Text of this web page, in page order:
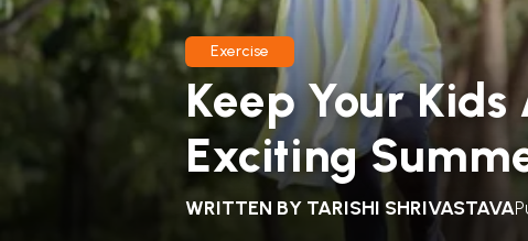
Exercise
Keep Your
Exciting
WRITTEN BY TARISHI SHRIVASTAVA